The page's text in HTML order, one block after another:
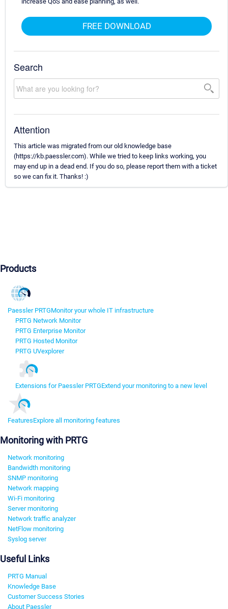
FREE DOWNLOAD
Search
Attention
This article was migrated from our old knowledge base
(https://kb.paessler.com). While we tried to keep links working, you
may end up in a dead end. If you do so, please report them with a ticket
so we can fix it. Thanks! :)
Products
Paessler PRTGMonitor your whole IT infrastructure
PRTG Network Monitor
PRTG Enterprise Monitor
PRTG Hosted Monitor
PRTG UVexplorer
Extensions for Paessler PRTGExtend your monitoring to a new level
FeaturesExplore all monitoring features
Monitoring with PRTG
Network monitoring
Bandwidth monitoring
SNMP monitoring
Network mapping
Wi-Fi monitoring
Server monitoring
Network traffic analyzer
NetFlow monitoring
Syslog server
Useful Links
PRTG Manual
Knowledge Base
Customer Success Stories
About Paessler